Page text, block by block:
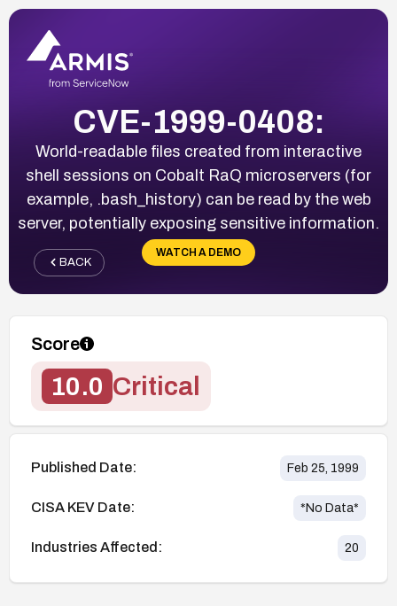
CVE-1999-0408:
World-readable files created from interactive
shell sessions on Cobalt RaQ microservers (for
example, .bash_history) can be read by the web
server, potentially exposing sensitive information.
WATCH A DEMO
BACK
Score
10.0 Critical
Published Date: Feb 25, 1999
CISA KEV Date: *No Data*
Industries Affected: 20